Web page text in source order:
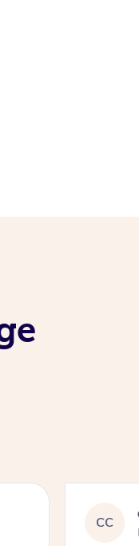
CC